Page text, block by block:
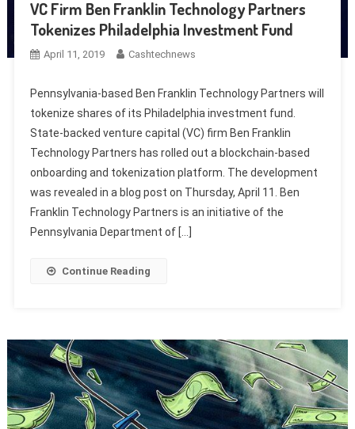
VC Firm Ben Franklin Technology Partners
Tokenizes Philadelphia Investment Fund
April 11, 2019 Cashtechnews
Pennsylvania-based Ben Franklin Technology Partners will
tokenize shares of its Philadelphia investment fund.
State-backed venture capital (VC) firm Ben Franklin
Technology Partners has rolled out a blockchain-based
onboarding and tokenization platform. The development
was revealed in a blog post on Thursday, April 11. Ben
Franklin Technology Partners is an initiative of the
Pennsylvania Department of […]
Continue Reading